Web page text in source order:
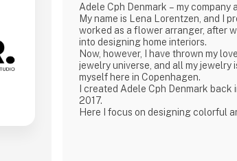
Adele Cph Denmark – my company
My name is Lena Lorentzen, and I
worked as a flower arranger, after
into designing home interiors.
Now, however, I have thrown my
jewelry universe, and all my jewelry
myself here in Copenhagen.
I created Adele Cph Denmark back
2017.
Here I focus on designing colorful